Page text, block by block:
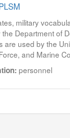
military
Department of
are used by the
and Marine
personnel